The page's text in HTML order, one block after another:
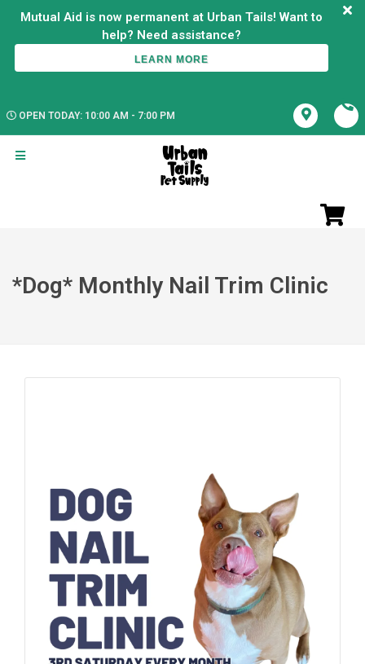
Mutual Aid is now permanent at Urban Tails! Want to
LEARN MORE
OPEN TODAY: 10:00 AM - 7:00 PM
*Dog* Monthly Nail Trim Clinic